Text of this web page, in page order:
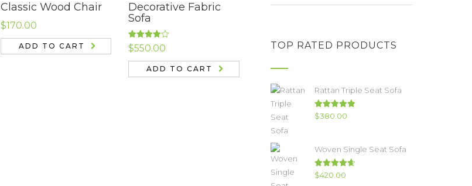
Classic Wood Chair
$170.00
ADD TO CART
Decorative Fabric
Sofa
Rated
4.00out
of 5
$550.00
ADD TO CART
TOP RATED PRODUCTS
Rattan Triple Seat Sofa
Rated 5.00
out of 5
$380.00
Woven Single Seat Sofa
Rated4.67
out of 5
$420.00